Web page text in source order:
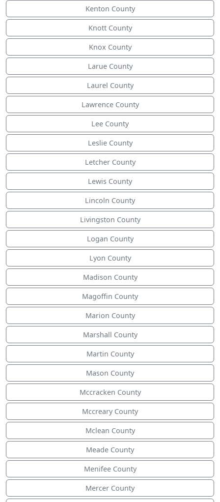
Kenton County
Knott County
Knox County
Larue County
Laurel County
Lawrence County
Lee County
Leslie County
Letcher County
Lewis County
Lincoln County
Livingston County
Logan County
Lyon County
Madison County
Magoffin County
Marion County
Marshall County
Martin County
Mason County
Mccracken County
Mccreary County
Mclean County
Meade County
Menifee County
Mercer County